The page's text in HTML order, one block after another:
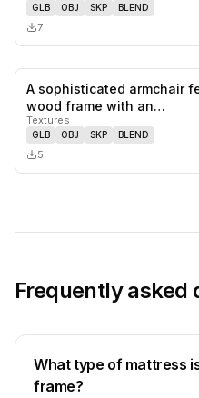
GLB OBJ SKP BLEND
7
A sophisticated armchair
wood frame with an…
Textures
GLB OBJ SKP BLEND
5
Frequently asked
What type of mattress
frame?